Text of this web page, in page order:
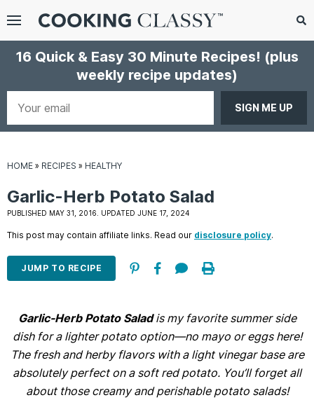
Menu
Search
16 Quick & Easy 30 Minute Recipes! (plus
weekly recipe updates)
HOME » RECIPES » HEALTHY
Garlic-Herb Potato Salad
PUBLISHED MAY 31, 2016. UPDATED JUNE 17, 2024
This post may contain affiliate links. Read our disclosure policy.
JUMP TO RECIPE
Garlic-Herb Potato Saladis my favorite summer side
dish for a lighter potato option—no mayo or eggs here!
The fresh and herby flavors with a light vinegar base are
absolutely perfect on a soft red potato. You’ll forget all
about those creamy and perishable potato salads!